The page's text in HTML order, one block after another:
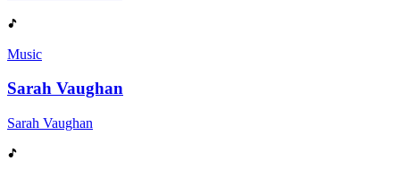
Music
Sarah Vaughan
Sarah Vaughan